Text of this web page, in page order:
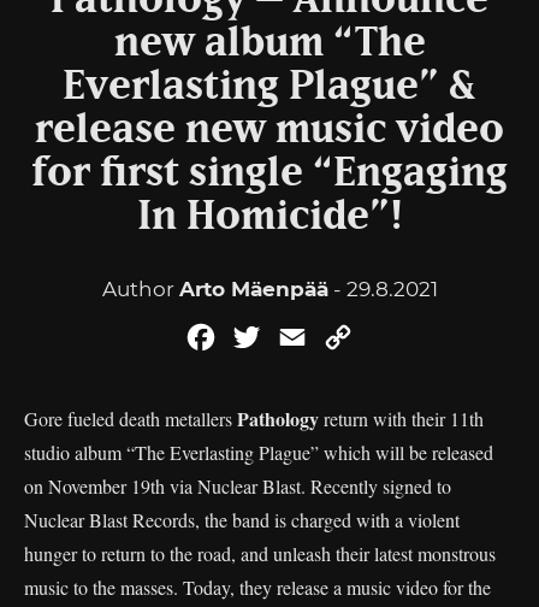
new album “The
Everlasting Plague” &
release new music video
for first single “Engaging
In Homicide”!
Author Arto Mäenpää- 29.8.2021
FacebookTwitterEmail
Gore fueled death metallersPathologyreturn with their 11th
studio album “The Everlasting Plague” which will be released
on November 19th via Nuclear Blast. Recently signed to
Nuclear Blast Records, the band is charged with a violent
hunger to return to the road, and unleash their latest monstrous
music to the masses. Today, they release a music video for the